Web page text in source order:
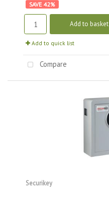
42%
Add to basket
Add to quick list
Compare
Securikey